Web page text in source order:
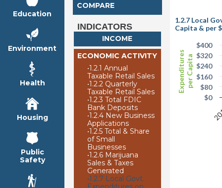
Education
Environment
Health
Housing
Public
Safety
COMPARE
INDICATORS
INCOME
ECONOMIC ACTIVITY
•1.2.1 Annual
Taxable Retail Sales
•1.2.2 Quarterly
Taxable Retail Sales
•1.2.3 Total FDIC
Bank Deposits
•1.2.4 New Business
Applications
•1.2.5 Total & Share
of Small
Businesses
•1.2.6 Marijuana
Sales & Taxes
Generated
•1.2.7 Local Govt.
Expendituresper Capita
1.2.7 Local
Capita & per
$0
$80
$160
$240
$320
$400